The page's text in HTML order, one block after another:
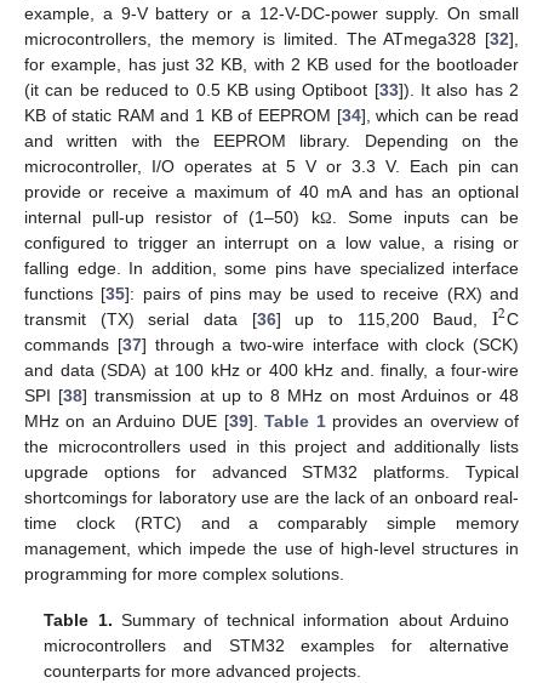
example, a 9-V battery or a 12-V-DC-power supply. On small
microcontrollers, the memory is limited. The ATmega328 [32],
for example, has just 32 KB, with 2 KB used for the bootloader
(it can be reduced to 0.5 KB using Optiboot [33]). It also has 2
KB of static RAM and 1 KB of EEPROM [34], which can be read
and written with the EEPROM library. Depending on the
microcontroller, I/O operates at 5 V or 3.3 V. Each pin can
provide or receive a maximum of 40 mA and has an optional
internal pull-up resistor of (1–50) kΩ
. Some inputs can be
configured to trigger an interrupt on a low value, a rising or
falling edge. In addition, some pins have specialized interface
functions [35]: pairs of pins may be used to receive (RX) and
transmit (TX) serial data [36] up to 115,200 Baud,I2C
commands [37] through a two-wire interface with clock (SCK)
and data (SDA) at 100 kHz or 400 kHz and. finally, a four-wire
SPI [38] transmission at up to 8 MHz on most Arduinos or 48
MHz on an Arduino DUE [39].Table 1provides an overview of
the microcontrollers used in this project and additionally lists
upgrade options for advanced STM32 platforms. Typical
shortcomings for laboratory use are the lack of an onboard real-
time clock (RTC) and a comparably simple memory
management, which impede the use of high-level structures in
programming for more complex solutions.
Table 1. Summary of technical information about Arduino
microcontrollers and STM32 examples for alternative
counterparts for more advanced projects.